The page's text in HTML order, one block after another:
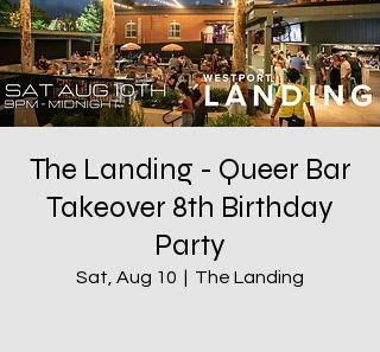
The Landing - Queer Bar
Takeover 8th Birthday
Party
Sat, Aug 10 The Landing